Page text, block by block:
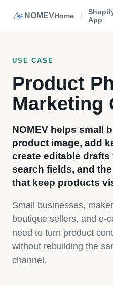
NOMEVHome
App
USE CASE
Product
Marketing
NOMEV helps small
product image, add
create editable
search fields, and
that keep products
Small businesses,
boutique sellers, and e-
need to turn product
without rebuilding the
channel.